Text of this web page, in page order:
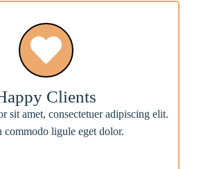
Clients
sit amet, consectetuer adipiscing elit.
commodo ligule eget dolor.